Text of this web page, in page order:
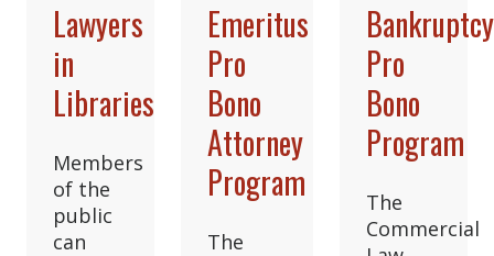
Lawyers
in
Libraries
Members
of the
public
can
Emeritus
Pro
Bono
Attorney
Program
The
Bankruptcy
Pro
Bono
Program
The
Commercial